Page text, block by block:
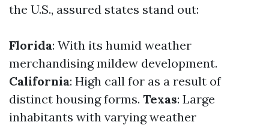
the U.S., assured states stand out:
Florida: With its humid weather
merchandising mildew development.
California: High call for as a result of
distinct housing forms. Texas: Large
inhabitants with varying weather